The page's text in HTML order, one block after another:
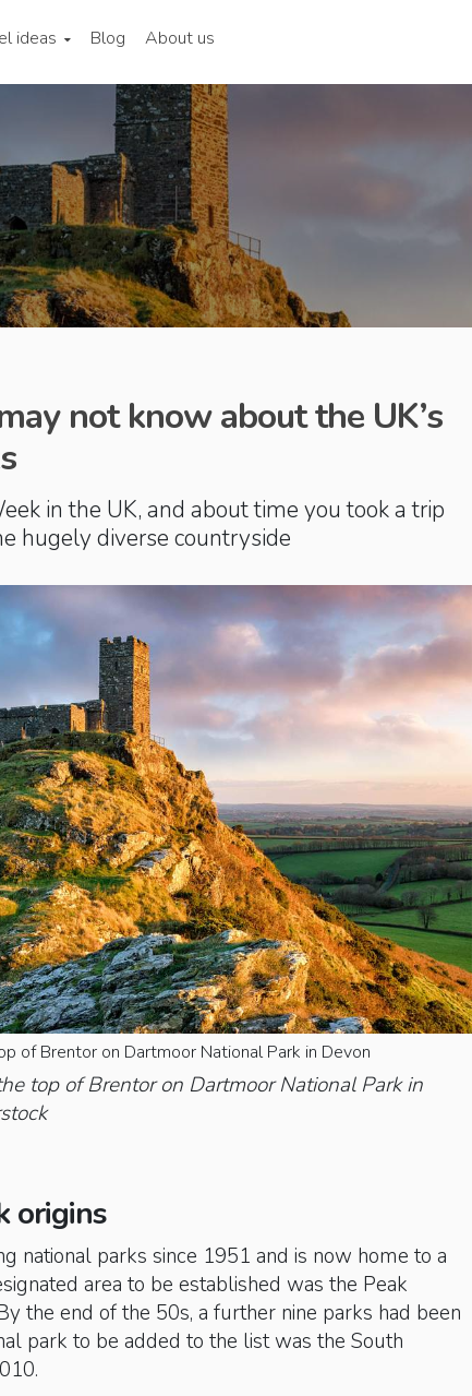
ideas Blog About us
not know about the UK’s
in the UK, and about time you took a trip
hugely diverse countryside
of Brentor on Dartmoor National Park in Devon
top of Brentor on Dartmoor National Park in
origins
national parks since 1951 and is now home to a
area to be established was the Peak
the end of the 50s, a further nine parks had been
park to be added to the list was the South